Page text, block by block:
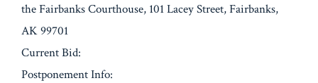
the Fairbanks Courthouse, 101 Lacey Street, Fairbanks,
AK 99701
Current Bid:
Postponement Info: